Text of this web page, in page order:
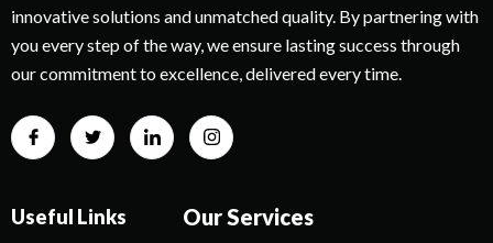
innovative solutions and unmatched quality. By partnering with
you every step of the way, we ensure lasting success through
our commitment to excellence, delivered every time.
Useful Links Our Services